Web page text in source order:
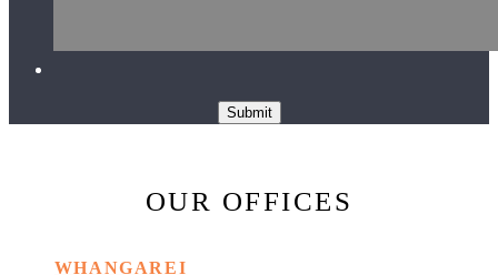
Submit
OUR OFFICES
WHANGAREI